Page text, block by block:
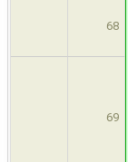
68
69